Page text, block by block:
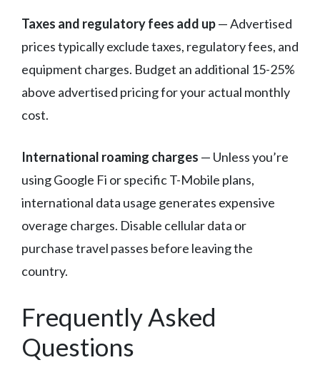
Taxes and regulatory fees add up— Advertised
prices typically exclude taxes, regulatory fees, and
equipment charges. Budget an additional 15-25%
above advertised pricing for your actual monthly
cost.
International roaming charges — Unless you’re
using Google Fi or specific T-Mobile plans,
international data usage generates expensive
overage charges. Disable cellular data or
purchase travel passes before leaving the
country.
Frequently Asked
Questions